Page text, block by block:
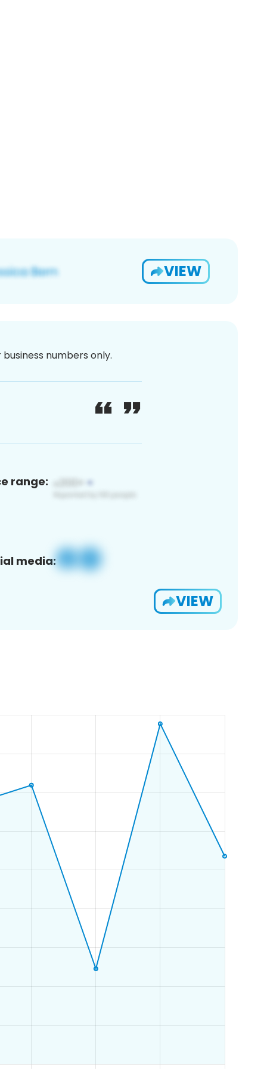
VIEW
numbers only.
range:
media:
VIEW